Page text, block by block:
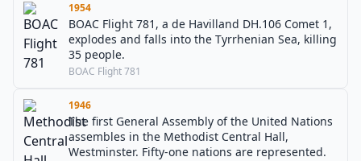
1954
BOAC Flight 781, a de Havilland DH.106 Comet 1,
explodes and falls into the Tyrrhenian Sea, killing
35 people.
BOAC Flight 781
1946
The first General Assembly of the United Nations
assembles in the Methodist Central Hall,
Westminster. Fifty-one nations are represented.